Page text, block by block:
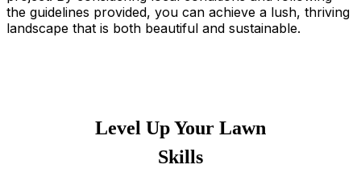
the guidelines provided, you can achieve a lush, thriving
landscape that is both beautiful and sustainable.